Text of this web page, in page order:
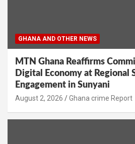
GHANA AND OTHER NEWS
MTN Ghana Reaffirms
Digital Economy at Regional
Engagement in Sunyani
Ghana crime Report